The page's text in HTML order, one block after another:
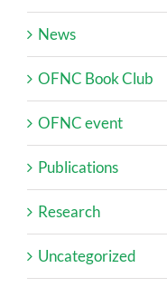
News
OFNC Book Club
OFNC event
Publications
Research
Uncategorized